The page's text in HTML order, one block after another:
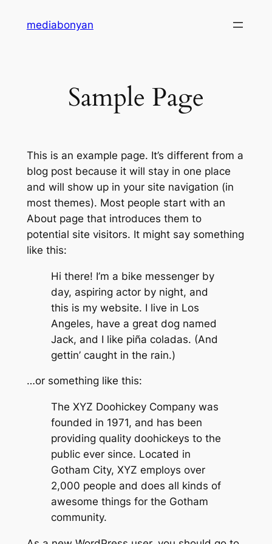
mediabonyan
Sample Page
This is an example page. It’s different from a
blog post because it will stay in one place
and will show up in your site navigation (in
most themes). Most people start with an
About page that introduces them to
potential site visitors. It might say something
like this:
Hi there! I’m a bike messenger by
day, aspiring actor by night, and
this is my website. I live in Los
Angeles, have a great dog named
Jack, and I like piña coladas. (And
gettin’ caught in the rain.)
…or something like this:
The XYZ Doohickey Company was
founded in 1971, and has been
providing quality doohickeys to the
public ever since. Located in
Gotham City, XYZ employs over
2,000 people and does all kinds of
awesome things for the Gotham
community.